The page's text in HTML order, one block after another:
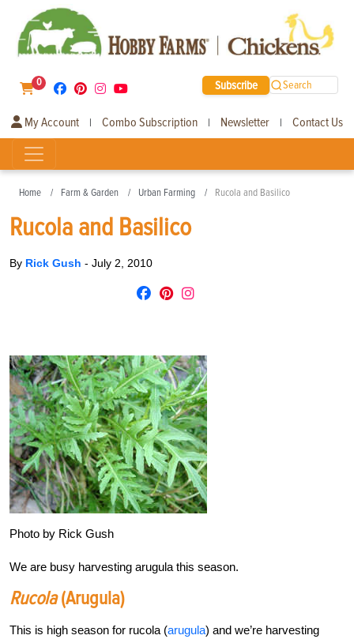
0 Subscribe Search
My Account | Combo Subscription | Newsletter | Contact Us
Home Farm & Garden Urban Farming Rucola and Basilico
Rucola and Basilico
By Rick Gush - July 2, 2010
Photo by Rick Gush
We are busy harvesting arugula this season.
Rucola(arugula)
This is high season for rucola (arugula) and we’re harvesting